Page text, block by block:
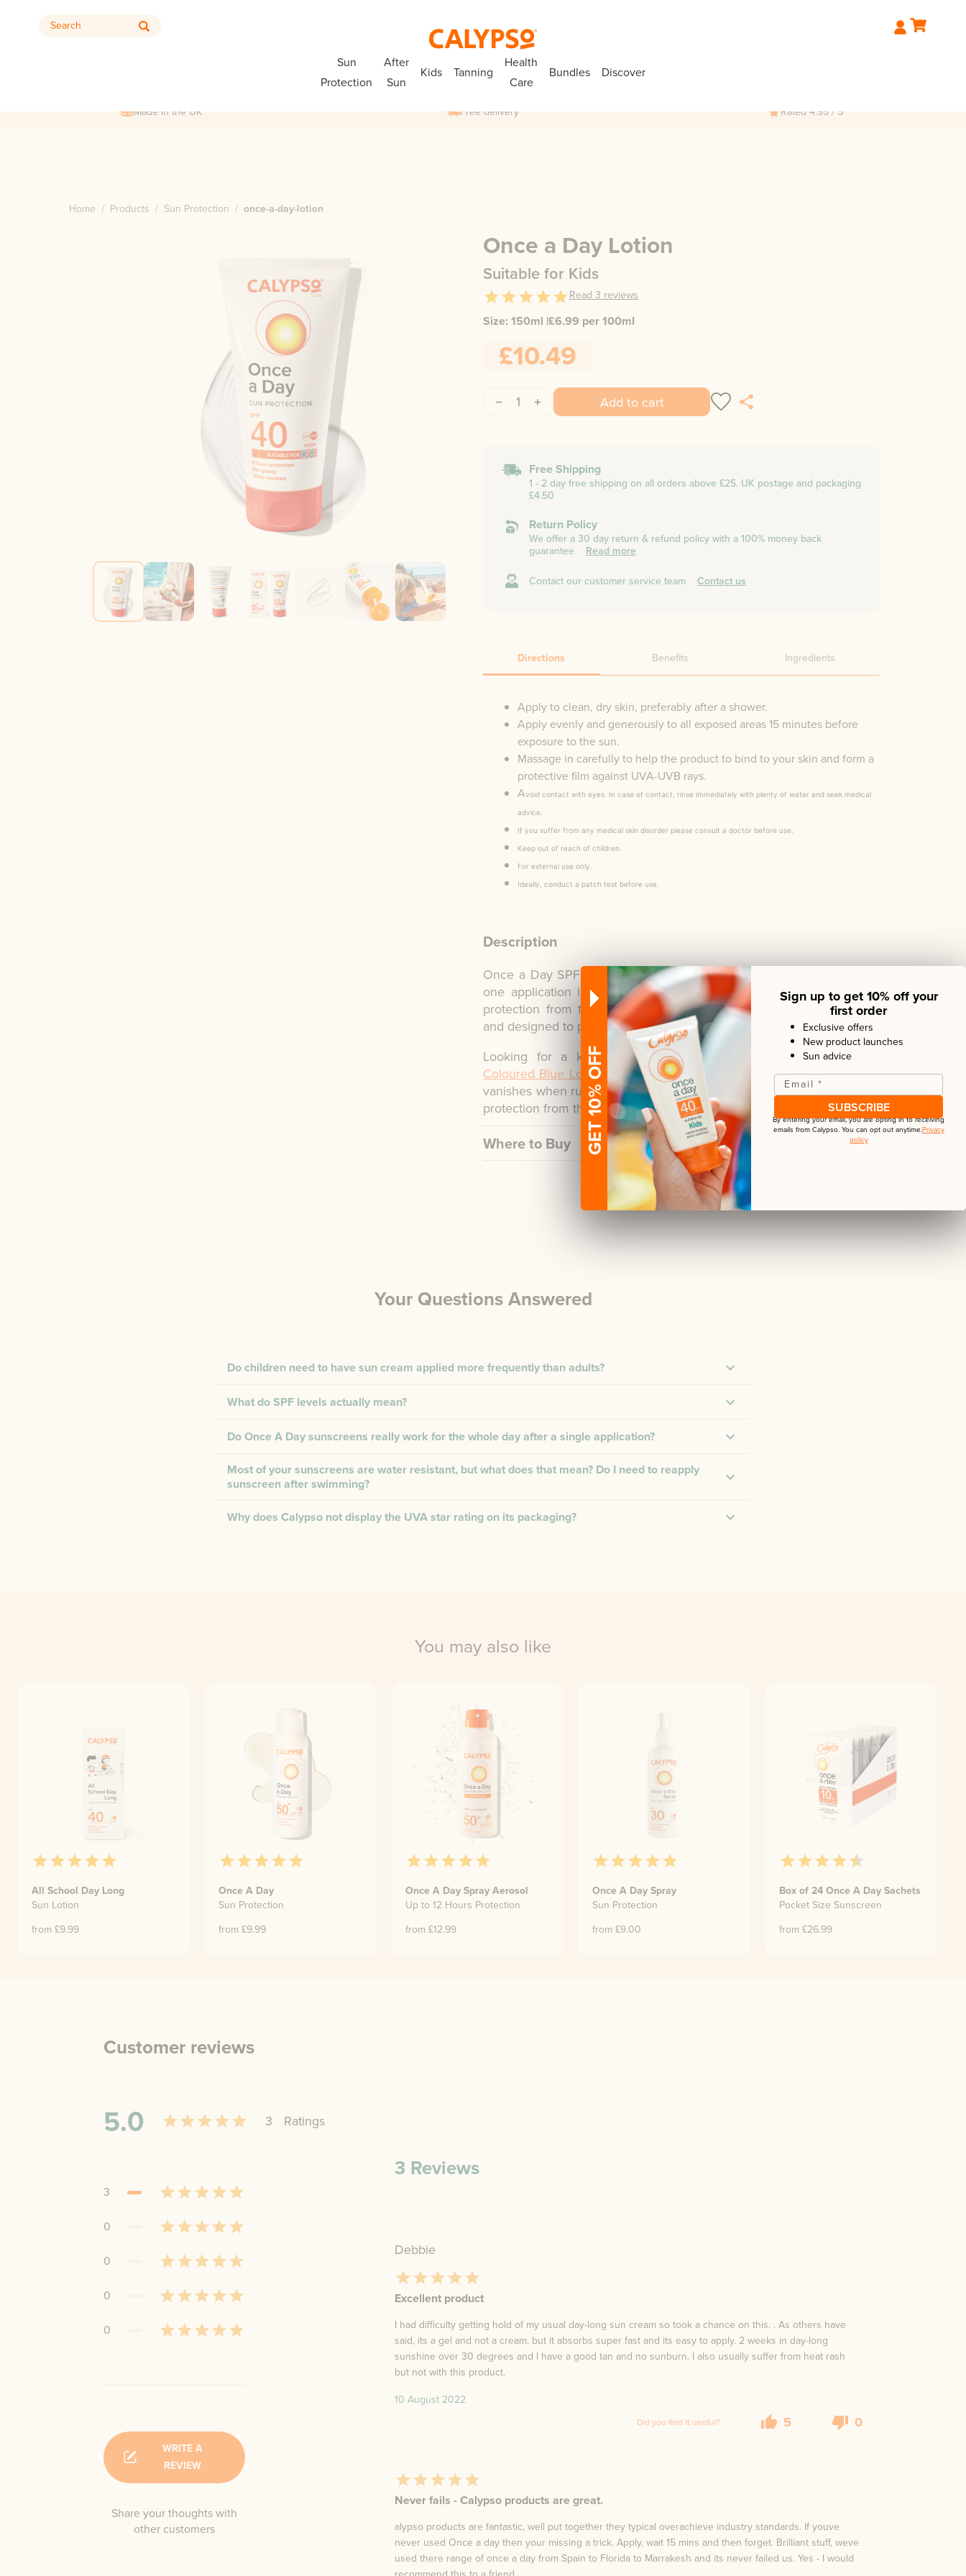
Search
Sun
Protection
After
Sun
Kids Tanning
Health
Care
Bundles Discover
GET 10% OFF
Sign up to get 10% off your
first order
Exclusive offers
New product launches
Sun advice
Email *
SUBSCRIBE
By entering your email, you are opting in to receiving
emails from Calypso. You can opt out anytime.Privacy
policy
Made in the UK Free delivery Rated 4.95 / 5
Home / Products / Sun Protection / once-a-day-lotion
Once a Day Lotion
Suitable for Kids
Read 3 reviews
Size: 150ml |£6.99 per 100ml
£10.49
1 Add to cart
Free Shipping
1 - 2 day free shipping on all orders above £25. UK postage and packaging
£4.50
Return Policy
We offer a 30 day return & refund policy with a 100% money back
guarantee
Read more
Contact our customer service team Contact us
Directions Benefits Ingredients
Apply to clean, dry skin, preferably after a shower.
Apply evenly and generously to all exposed areas 15 minutes before
exposure to the sun.
Massage in carefully to help the product to bind to your skin and form a
protective film against UVA-UVB rays.
Avoid contact with eyes. In case of contact, rinse immediately with plenty of water and seek medical
advice.
If you suffer from any medical skin disorder please consult a doctor before use.
Keep out of reach of children.
For external use only.
Ideally, conduct a patch test before use.
Description
Once a Day SPF40 Sun Protection (150ml) is water resistant, so only
one application is needed for the whole day. The formula provides
protection from the sun's damaging rays and is specially enhanced
and designed to protect children's delicate skin.
Looking for a kids sunscreen spray? Try our
Kids Disappearing
Coloured Blue Lotion Spray, which contains a unique blue colour that
vanishes when rubbed into the skin to ensure your kids get maximum
protection from the sun.
Where to Buy
Your Questions Answered
Do children need to have sun cream applied more frequently than adults?
What do SPF levels actually mean?
Do Once A Day sunscreens really work for the whole day after a single application?
Most of your sunscreens are water resistant, but what does that mean? Do I need to reapply
sunscreen after swimming?
Why does Calypso not display the UVA star rating on its packaging?
You may also like
All School Day Long
Sun Lotion
from £9.99
Once A Day
Sun Protection
from £9.99
Once A Day Spray Aerosol
Up to 12 Hours Protection
from £12.99
Once A Day Spray
Sun Protection
from £9.00
Box of 24 Once A Day Sachets
Pocket Size Sunscreen
from £26.99
Customer reviews
5.0 3 Ratings
3
0
0
0
0
WRITE A
REVIEW
Share your thoughts with
other customers
3 Reviews
Debbie
Excellent product
I had difficulty getting hold of my usual day-long sun cream so took a chance on this. . As others have
said, its a gel and not a cream, but it absorbs super fast and its easy to apply. 2 weeks in day-long
sunshine over 30 degrees and I have a good tan and no sunburn. I also usually suffer from heat rash
but not with this product.
10 August 2022
Did you find it useful? 5 0
Never fails - Calypso products are great.
alypso products are fantastic, well put together they typical overachieve industry standards. If youve
never used Once a day then your missing a trick. Apply, wait 15 mins and then forget. Brilliant stuff, weve
used there range of once a day from Spain to Florida to Marrakesh and its never failed us. Yes - I would